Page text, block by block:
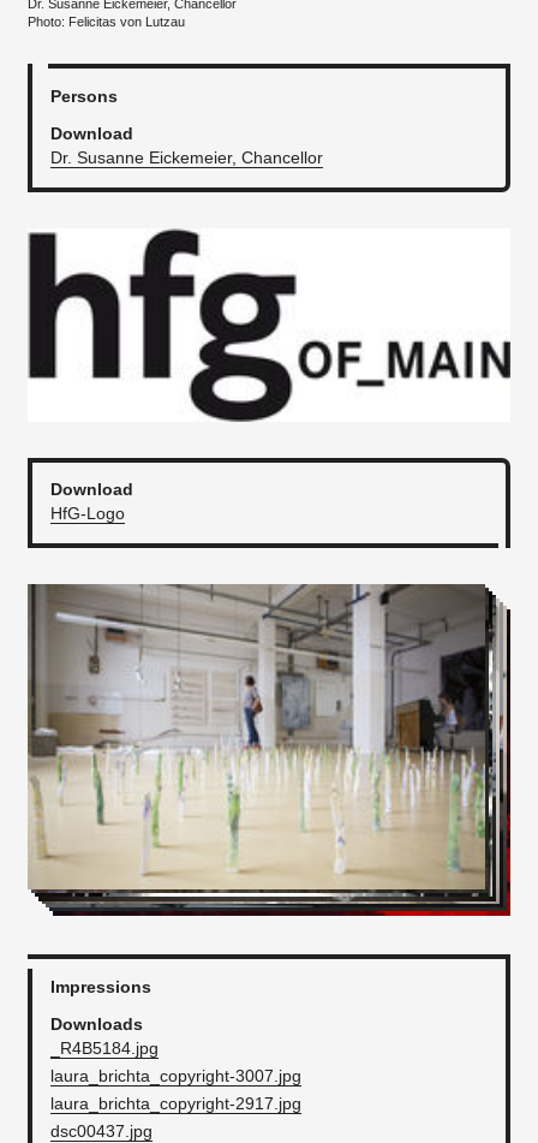
Dr. Susanne Eickemeier, Chancellor
Photo: Felicitas von Lutzau
Persons
Download
Dr. Susanne Eickemeier, Chancellor
Download
HfG-Logo
Impressions
Downloads
_R4B5184.jpg
laura_brichta_copyright-3007.jpg
laura_brichta_copyright-2917.jpg
dsc00437.jpg